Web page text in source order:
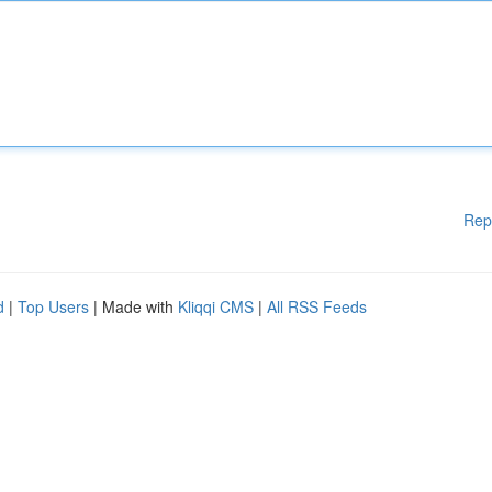
| Top Users | Made with Kliqqi CMS | All RSS Feeds